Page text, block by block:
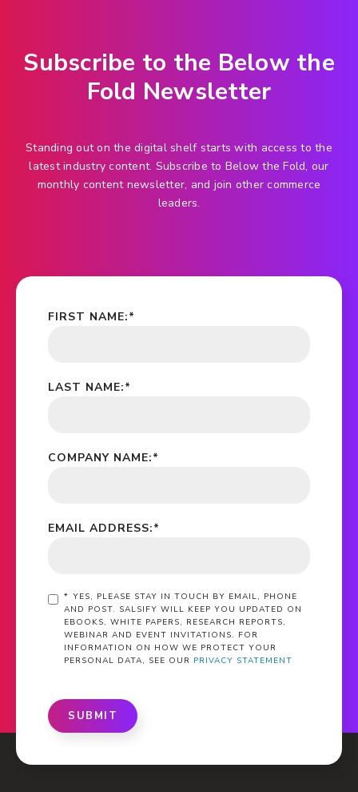
Subscribe to the Below the
Fold Newsletter
Standing out on the digital shelf starts with access to the
latest industry content. Subscribe to Below the Fold, our
monthly content newsletter, and join other commerce
leaders.
*
FIRST NAME:
*
LAST NAME:
*
COMPANY NAME:
*
EMAIL ADDRESS:
* YES, PLEASE STAY IN TOUCH BY EMAIL, PHONE
AND POST. SALSIFY WILL KEEP YOU UPDATED ON
EBOOKS, WHITE PAPERS, RESEARCH REPORTS,
WEBINAR AND EVENT INVITATIONS. FOR
INFORMATION ON HOW WE PROTECT YOUR
PERSONAL DATA, SEE OUR PRIVACY STATEMENT
SUBMIT